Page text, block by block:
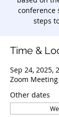
conference
steps
Time &
Sep 24, 2025,
Zoom Meeting
Other dates